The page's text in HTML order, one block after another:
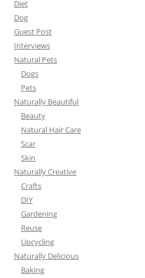
Diet
Dog
Guest Post
Interviews
Natural Pets
Dogs
Pets
Naturally Beautiful
Beauty
Natural Hair Care
Scar
Skin
Naturally Creative
Crafts
DIY
Gardening
Reuse
Upcycling
Naturally Delicious
Baking